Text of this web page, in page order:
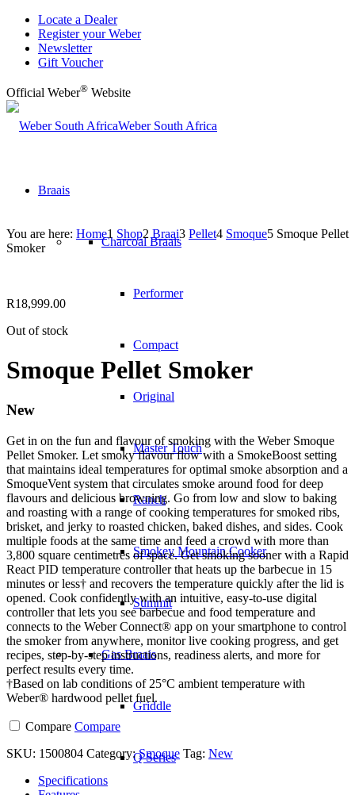
Locate a Dealer
Register your Weber
Newsletter
Gift Voucher
Official Weber® Website
Weber South Africa
Braais
Charcoal Braais
Performer
Compact
Original
Master Touch
Ranch
Smokey Mountain Cooker
Summit
Gas Braais
Griddle
Q Series
You are here: Home1 Shop2 Braai3 Pellet4 Smoque5 Smoque Pellet
Smoker
R18,999.00
Out of stock
Smoque Pellet Smoker
New
Get in on the fun and flavour of smoking with the Weber Smoque
Pellet Smoker. Let smoky flavour flow with a SmokeBoost setting
that maintains ideal temperatures for optimal smoke absorption and a
SmoqueVent system that circulates smoke around food for deep
flavours and delicious browning. Go from low and slow to baking
and roasting with a range of cooking temperatures for smoked ribs,
brisket, and jerky to roasted chicken, baked dishes, and sides. Cook
multiple foods at the same time and feed a crowd with more than
3,800 square centimetres of space. Get smoking sooner with a Rapid
React PID temperature controller that heats up the barbecue in 15
minutes or less† and recovers the temperature quickly after the lid is
opened. Cook confidently with an intuitive, easy-to-use digital
controller that lets you see barbecue and food temperature and
connects to the Weber Connect® app on your smartphone to control
the smoker from anywhere, monitor live cooking progress, and get
recipes, step-by-step instructions, readiness alerts, and more for
perfect results every time.
†Based on lab conditions of 25°C ambient temperature with
Weber® hardwood pellet fuel.
Compare Compare
SKU: 1500804 Category:Smoque Tag: New
Specifications